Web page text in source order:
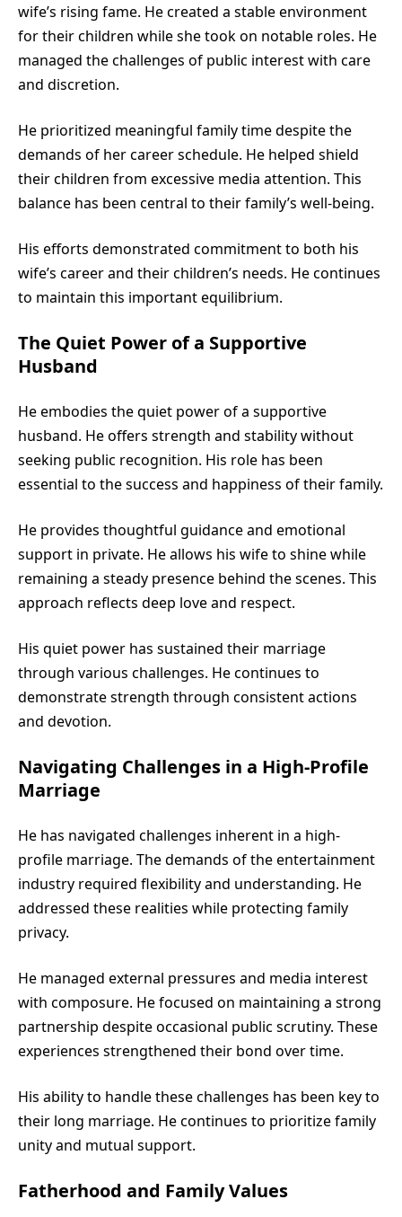
wife’s rising fame. He created a stable environment
for their children while she took on notable roles. He
managed the challenges of public interest with care
and discretion.
He prioritized meaningful family time despite the
demands of her career schedule. He helped shield
their children from excessive media attention. This
balance has been central to their family’s well-being.
His efforts demonstrated commitment to both his
wife’s career and their children’s needs. He continues
to maintain this important equilibrium.
The Quiet Power of a Supportive
Husband
He embodies the quiet power of a supportive
husband. He offers strength and stability without
seeking public recognition. His role has been
essential to the success and happiness of their family.
He provides thoughtful guidance and emotional
support in private. He allows his wife to shine while
remaining a steady presence behind the scenes. This
approach reflects deep love and respect.
His quiet power has sustained their marriage
through various challenges. He continues to
demonstrate strength through consistent actions
and devotion.
Navigating Challenges in a High-Profile
Marriage
He has navigated challenges inherent in a high-
profile marriage. The demands of the entertainment
industry required flexibility and understanding. He
addressed these realities while protecting family
privacy.
He managed external pressures and media interest
with composure. He focused on maintaining a strong
partnership despite occasional public scrutiny. These
experiences strengthened their bond over time.
His ability to handle these challenges has been key to
their long marriage. He continues to prioritize family
unity and mutual support.
Fatherhood and Family Values